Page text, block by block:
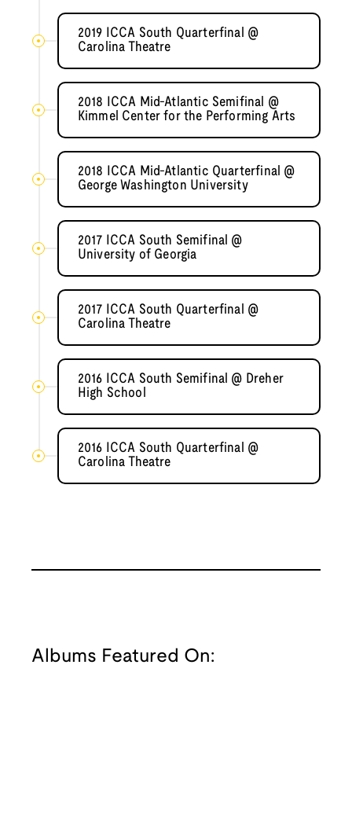
2019 ICCA South Quarterfinal @
Carolina Theatre
2018 ICCA Mid-Atlantic Semifinal @
Kimmel Center for the Performing Arts
2018 ICCA Mid-Atlantic Quarterfinal @
George Washington University
2017 ICCA South Semifinal @
University of Georgia
2017 ICCA South Quarterfinal @
Carolina Theatre
2016 ICCA South Semifinal @ Dreher
High School
2016 ICCA South Quarterfinal @
Carolina Theatre
Albums Featured On: